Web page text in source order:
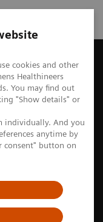
cookies and other
Healthineers
You may find out
"Show details" or
individually. And you
anytime by
consent" button on
in healthcare
in
procedures may
type of